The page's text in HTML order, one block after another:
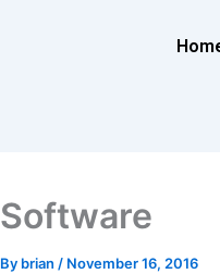
Software
By brian / November 16, 2016